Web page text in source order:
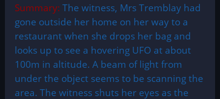
Summary: The witness, Mrs Tremblay had
gone outside her home on her way to a
restaurant when she drops her bag and
looks up to see a hovering UFO at about
100m in altitude. A beam of light from
under the object seems to be scanning the
area. The witness shuts her eyes as the